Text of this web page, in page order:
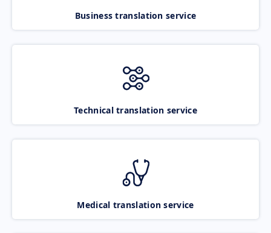
Business translation service
Technical translation service
Medical translation service